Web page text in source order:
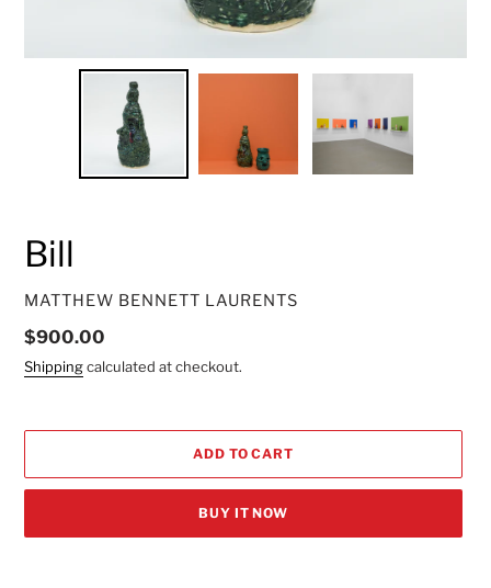
Bill
VENDOR
MATTHEW BENNETT LAURENTS
Regular
price
$900.00
Shippingcalculated at checkout.
ADD TO CART
BUY IT NOW